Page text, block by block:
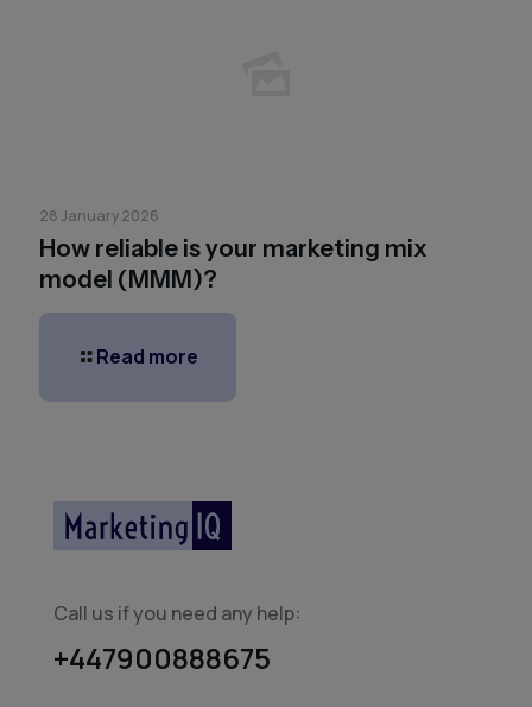
28 January 2026
How reliable is your marketing mix
model (MMM)?
Read more
Call us if you need any help:
+447900888675